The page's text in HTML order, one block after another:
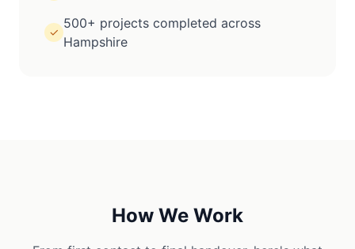
✓
500+ projects completed across
Hampshire
How We Work